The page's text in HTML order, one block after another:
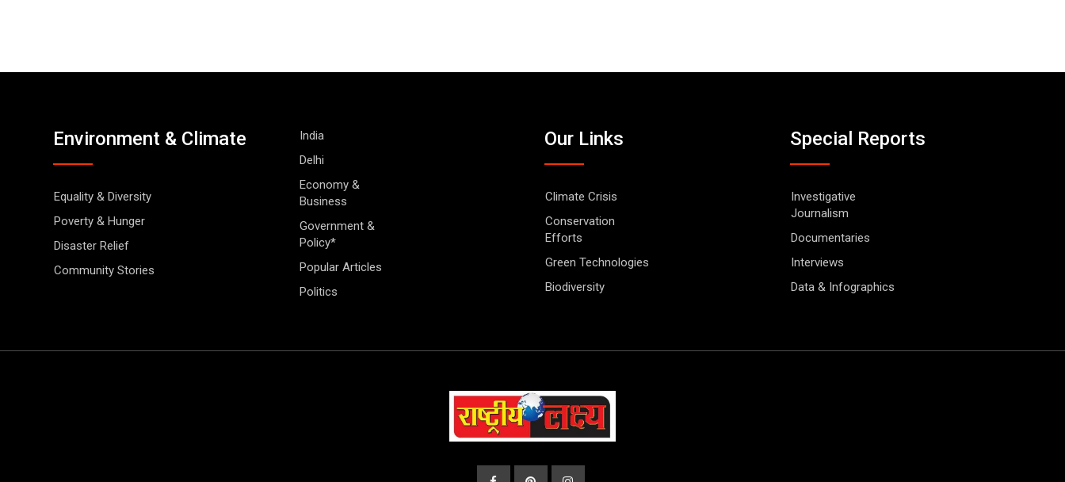
Environment & Climate
Equality & Diversity
Poverty & Hunger
Disaster Relief
Community Stories
India
Delhi
Economy &
Business
Government &
Policy*
Popular Articles
Politics
Our Links
Climate Crisis
Conservation
Efforts
Green Technologies
Biodiversity
Special Reports
Investigative
Journalism
Documentaries
Interviews
Data & Infographics